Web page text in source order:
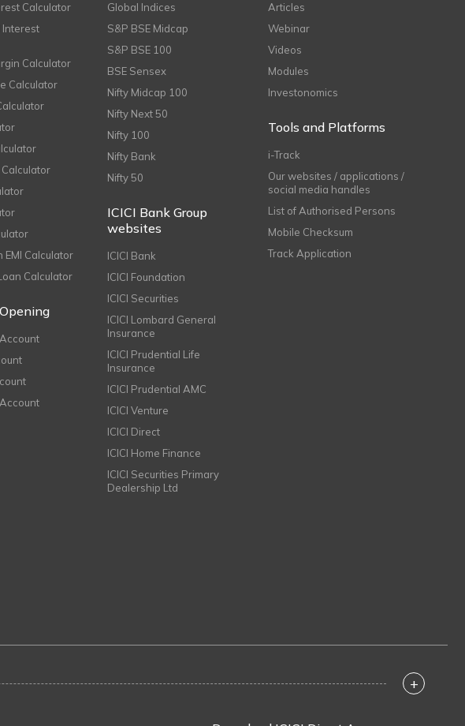
Calculator
Interest
Calculator
Calculator
EMI Calculator
Calculator
Global Indices
S&P BSE Midcap
S&P BSE 100
BSE Sensex
Nifty Midcap 100
Nifty Next 50
Nifty 100
Nifty Bank
Nifty 50
ICICI Bank Group
websites
ICICI Bank
ICICI Foundation
ICICI Securities
ICICI Lombard General
Insurance
ICICI Prudential Life
Insurance
ICICI Prudential AMC
ICICI Venture
ICICI Direct
ICICI Home Finance
ICICI Securities Primary
Dealership Ltd
Articles
Webinar
Videos
Modules
Investonomics
Tools and Platforms
i-Track
Our websites / applications /
social media handles
List of Authorised Persons
Mobile Checksum
Track Application
+